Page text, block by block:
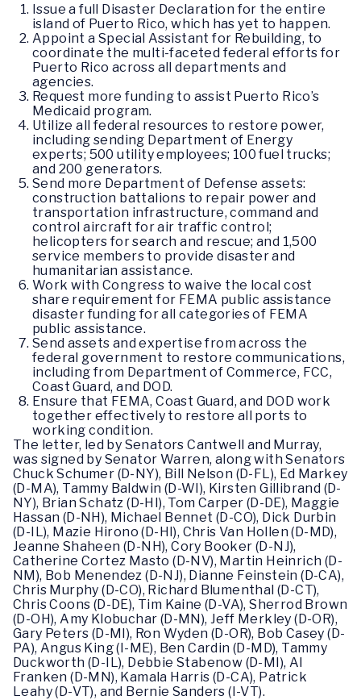
Issue a full Disaster Declaration for the entire
island of Puerto Rico, which has yet to happen.
Appoint a Special Assistant for Rebuilding, to
coordinate the multi-faceted federal efforts for
Puerto Rico across all departments and
agencies.
Request more funding to assist Puerto Rico’s
Medicaid program.
Utilize all federal resources to restore power,
including sending Department of Energy
experts; 500 utility employees; 100 fuel trucks;
and 200 generators.
Send more Department of Defense assets:
construction battalions to repair power and
transportation infrastructure, command and
control aircraft for air traffic control;
helicopters for search and rescue; and 1,500
service members to provide disaster and
humanitarian assistance.
Work with Congress to waive the local cost
share requirement for FEMA public assistance
disaster funding for all categories of FEMA
public assistance.
Send assets and expertise from across the
federal government to restore communications,
including from Department of Commerce, FCC,
Coast Guard, and DOD.
Ensure that FEMA, Coast Guard, and DOD work
together effectively to restore all ports to
working condition.
The letter, led by Senators Cantwell and Murray,
was signed by Senator Warren, along with Senators
Chuck Schumer (D-NY), Bill Nelson (D-FL), Ed Markey
(D-MA), Tammy Baldwin (D-WI), Kirsten Gillibrand (D-
NY), Brian Schatz (D-HI), Tom Carper (D-DE), Maggie
Hassan (D-NH), Michael Bennet (D-CO), Dick Durbin
(D-IL), Mazie Hirono (D-HI), Chris Van Hollen (D-MD),
Jeanne Shaheen (D-NH), Cory Booker (D-NJ),
Catherine Cortez Masto (D-NV), Martin Heinrich (D-
NM), Bob Menendez (D-NJ), Dianne Feinstein (D-CA),
Chris Murphy (D-CO), Richard Blumenthal (D-CT),
Chris Coons (D-DE), Tim Kaine (D-VA), Sherrod Brown
(D-OH), Amy Klobuchar (D-MN), Jeff Merkley (D-OR),
Gary Peters (D-MI), Ron Wyden (D-OR), Bob Casey (D-
PA), Angus King (I-ME), Ben Cardin (D-MD), Tammy
Duckworth (D-IL), Debbie Stabenow (D-MI), Al
Franken (D-MN), Kamala Harris (D-CA), Patrick
Leahy (D-VT), and Bernie Sanders (I-VT).